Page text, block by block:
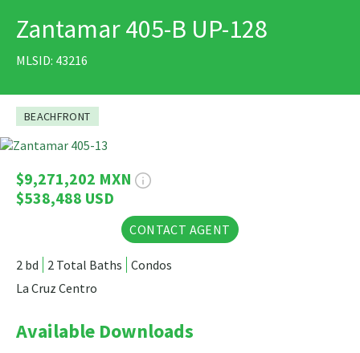
Zantamar 405-B UP-128
MLSID: 43216
BEACHFRONT
$9,271,202 MXN
$538,488 USD
CONTACT AGENT
2 bd 2 Total Baths Condos
La Cruz Centro
Available Downloads
PRINT